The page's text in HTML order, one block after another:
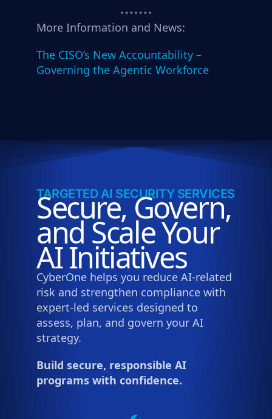
More Information and News:
The CISO’s New Accountability –
Governing the Agentic Workforce
TARGETED AI SECURITY SERVICES
Secure, Govern,
and Scale Your
AI Initiatives
CyberOne helps you reduce AI-related
risk and strengthen compliance with
expert-led services designed to
assess, plan, and govern your AI
strategy.
Build secure, responsible AI
programs with confidence.